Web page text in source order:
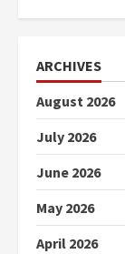
ARCHIVES
August 2026
July 2026
June 2026
May 2026
April 2026